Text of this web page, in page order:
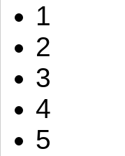
1
2
3
4
5